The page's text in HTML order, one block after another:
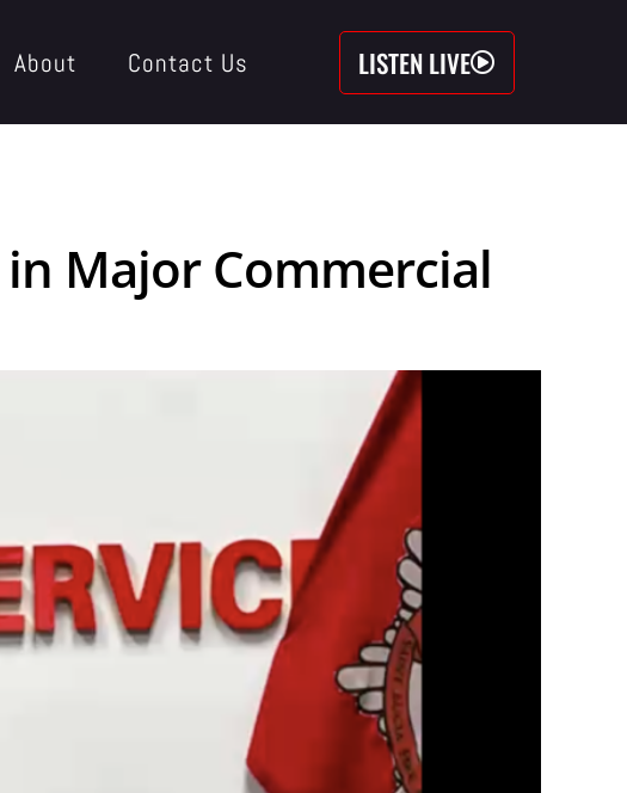
About Contact Us LISTEN LIVE
Major Commercial